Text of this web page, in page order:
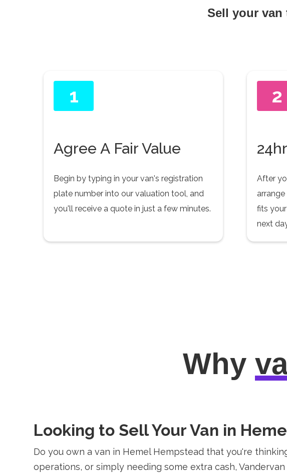
Sell your van
1
Agree A Fair Value
Begin by typing in your van's registration
plate number into our valuation tool, and
you'll receive a quote in just a few minutes.
2
After
fits
next
Why
Looking to Sell Your Van in
Do you own a van in Hemel Hempstead that you're
operations, or simply needing some extra cash,